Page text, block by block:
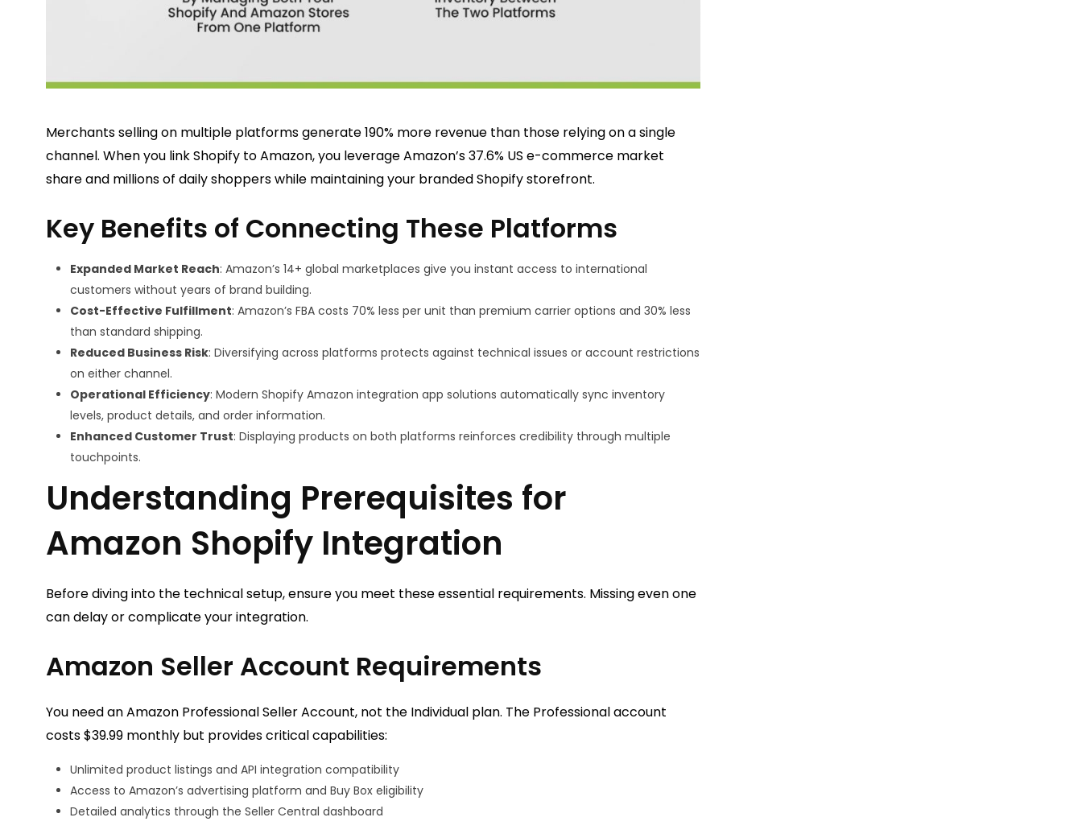
Merchants selling on multiple platforms generate 190% more revenue than those relying on a single
channel. When you link Shopify to Amazon, you leverage Amazon’s 37.6% US e-commerce market
share and millions of daily shoppers while maintaining your branded Shopify storefront.
Key Benefits of Connecting These Platforms
Expanded Market Reach: Amazon’s 14+ global marketplaces give you instant access to international
customers without years of brand building.
Cost-Effective Fulfillment: Amazon’s FBA costs 70% less per unit than premium carrier options and 30% less
than standard shipping.
Reduced Business Risk: Diversifying across platforms protects against technical issues or account restrictions
on either channel.
Operational Efficiency: Modern Shopify Amazon integration app solutions automatically sync inventory
levels, product details, and order information.
Enhanced Customer Trust: Displaying products on both platforms reinforces credibility through multiple
touchpoints.
Understanding Prerequisites for
Amazon Shopify Integration
Before diving into the technical setup, ensure you meet these essential requirements. Missing even one
can delay or complicate your integration.
Amazon Seller Account Requirements
You need an Amazon Professional Seller Account, not the Individual plan. The Professional account
costs $39.99 monthly but provides critical capabilities:
Unlimited product listings and API integration compatibility
Access to Amazon’s advertising platform and Buy Box eligibility
Detailed analytics through the Seller Central dashboard